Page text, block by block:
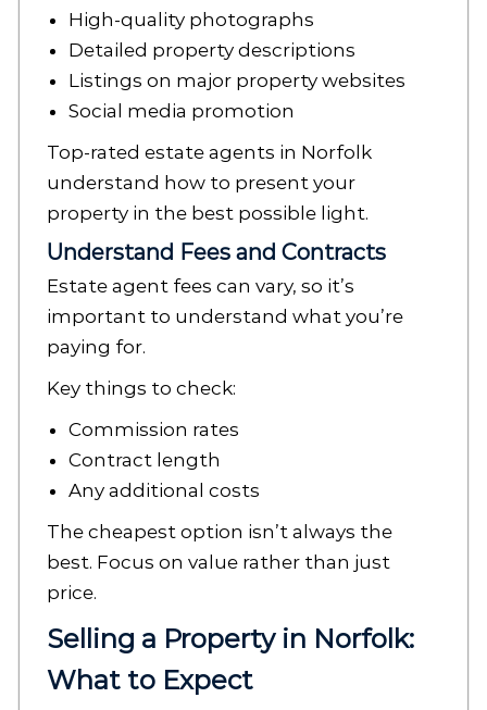
High-quality photographs
Detailed property descriptions
Listings on major property websites
Social media promotion
Top-rated estate agents in Norfolk
understand how to present your
property in the best possible light.
Understand Fees and Contracts
Estate agent fees can vary, so it’s
important to understand what you’re
paying for.
Key things to check:
Commission rates
Contract length
Any additional costs
The cheapest option isn’t always the
best. Focus on value rather than just
price.
Selling a Property in Norfolk:
What to Expect